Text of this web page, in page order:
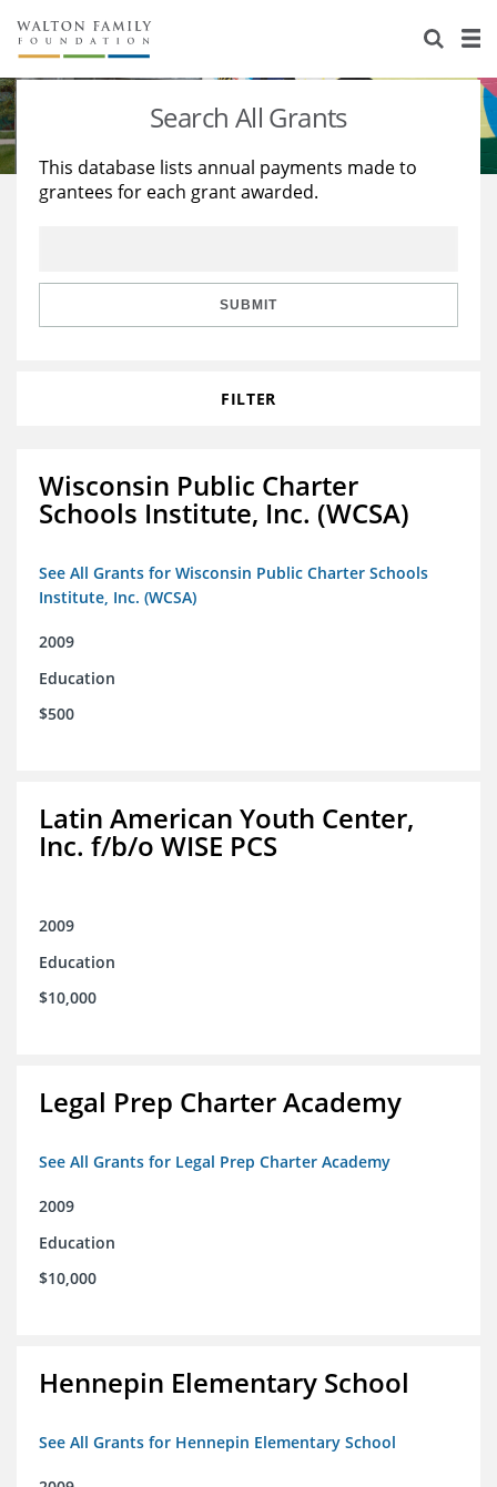
About Us
Staff
Reports & Financials
Stories
Education
Learning
Search All Grants
This database lists annual payments made to
grantees for each grant awarded.
SUBMIT
FILTER
Wisconsin Public Charter
Schools Institute, Inc. (WCSA)
See All Grants for Wisconsin Public Charter Schools
Institute, Inc. (WCSA)
2009
Education
$500
Latin American Youth Center,
Inc. f/b/o WISE PCS
2009
Education
$10,000
Legal Prep Charter Academy
See All Grants for Legal Prep Charter Academy
2009
Education
$10,000
Hennepin Elementary School
See All Grants for Hennepin Elementary School